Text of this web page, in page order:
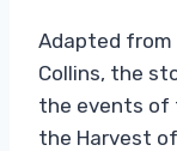
Adapted from
Collins, the
the events of
the Harvest